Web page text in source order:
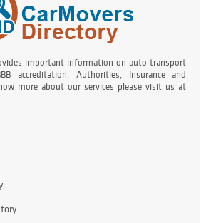
important information on auto transport
accreditation, Authorities, Insurance and
more about our services please visit us at